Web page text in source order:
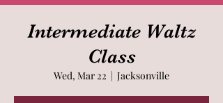
Intermediate Waltz
Class
Wed, Mar 22
  |
Jacksonville